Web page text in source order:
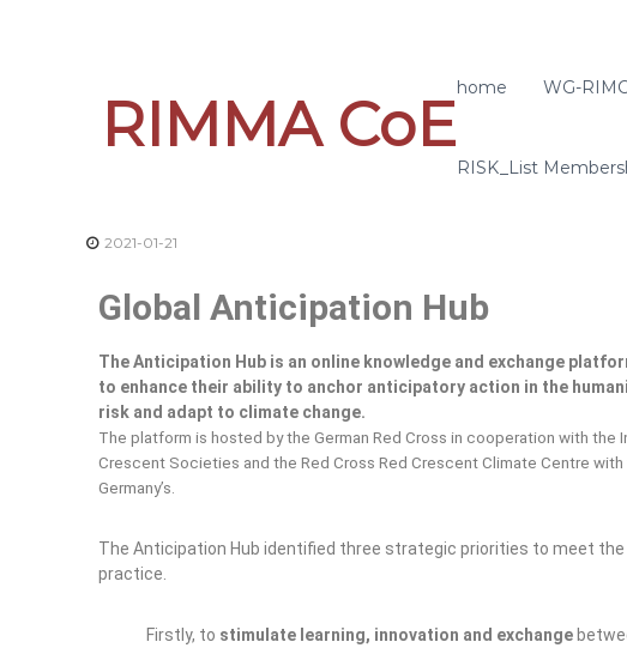
RIMMA CoE
home WG-
RISK_List
2021-01-21
Global Anticipation Hub
The Anticipation Hub is an online knowledge and exchange
to enhance their ability to anchor anticipatory action in the
risk and adapt to climate change.
The platform is hosted by the German Red Cross in cooperation with the
Crescent Societies and the Red Cross Red Crescent Climate Centre
Germany’s.
The Anticipation Hub identified three strategic priorities to meet
practice.
Firstly, to stimulate learning, innovation and exchange